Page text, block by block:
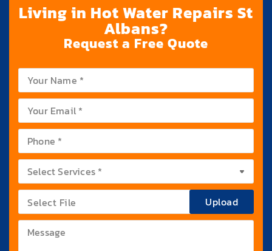
Living in Hot Water Repairs St
Albans?
Request a Free Quote
Upload
Select File